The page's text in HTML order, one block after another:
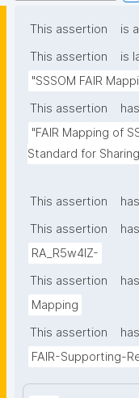
This assertion is a
This assertion
is
"SSSOM FAIR
This assertion
"FAIR Mapping of
Standard for
This assertion
This assertion
RA_R5w4lZ-
This assertion
Mapping
This assertion
FAIR-Supporting-